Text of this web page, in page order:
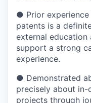
● Prior
patents is a
external education
support a strong
experience.
● Demonstrated
precisely about
projects through